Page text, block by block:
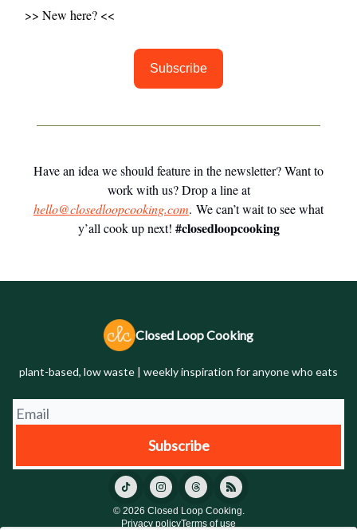
>> New here? <<
Subscribe
Have an idea we should feature in the newsletter? Want to
work with us? Drop a line at
hello@closedloopcooking.com. We can’t wait to see what
y’all cook up next! #closedloopcooking
Closed Loop Cooking
plant-based, low waste | weekly inspiration for anyone who eats
© 2026 Closed Loop Cooking.
Privacy policyTerms of use